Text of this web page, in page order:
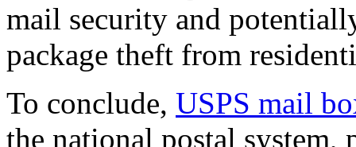
mail security and
package theft from
To conclude, USPS mail
the national postal system,